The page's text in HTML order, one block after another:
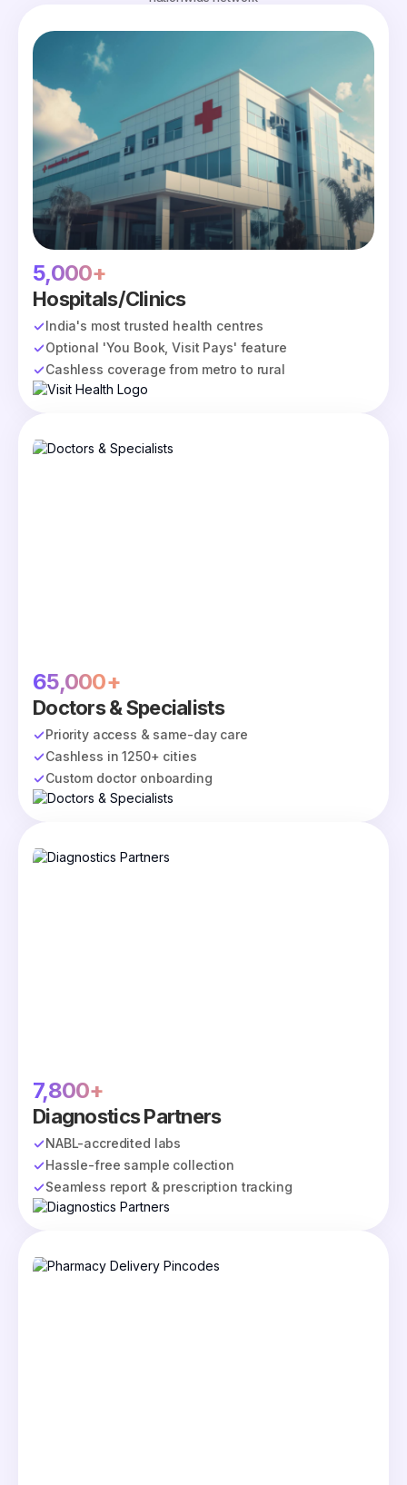
5,000+
Hospitals/Clinics
India's most trusted health centres
Optional 'You Book, Visit Pays' feature
Cashless coverage from metro to rural
65,000+
Doctors & Specialists
Priority access & same-day care
Cashless in 1250+ cities
Custom doctor onboarding
7,800+
Diagnostics Partners
NABL-accredited labs
Hassle-free sample collection
Seamless report & prescription tracking